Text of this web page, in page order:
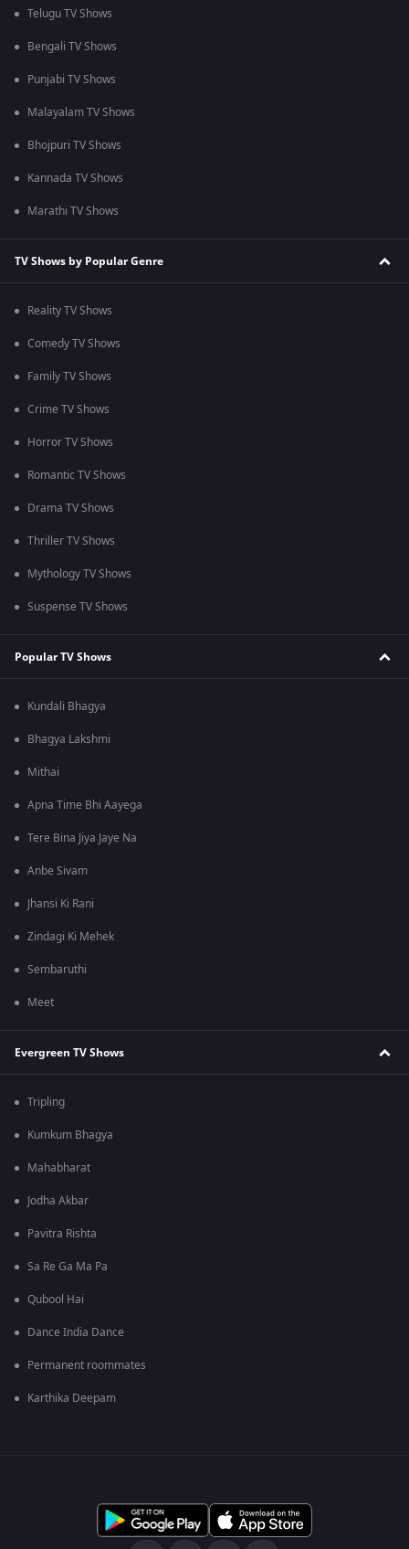
Telugu TV Shows
Bengali TV Shows
Punjabi TV Shows
Malayalam TV Shows
Bhojpuri TV Shows
Kannada TV Shows
Marathi TV Shows
TV Shows by Popular Genre
Reality TV Shows
Comedy TV Shows
Family TV Shows
Crime TV Shows
Horror TV Shows
Romantic TV Shows
Drama TV Shows
Thriller TV Shows
Mythology TV Shows
Suspense TV Shows
Popular TV Shows
Kundali Bhagya
Bhagya Lakshmi
Mithai
Apna Time Bhi Aayega
Tere Bina Jiya Jaye Na
Anbe Sivam
Jhansi Ki Rani
Zindagi Ki Mehek
Sembaruthi
Meet
Evergreen TV Shows
Tripling
Kumkum Bhagya
Mahabharat
Jodha Akbar
Pavitra Rishta
Sa Re Ga Ma Pa
Qubool Hai
Dance India Dance
Permanent roommates
Karthika Deepam